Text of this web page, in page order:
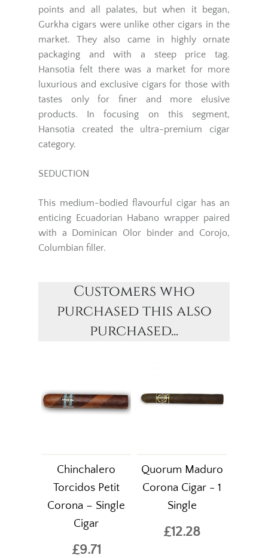
points and all palates, but when it began,
Gurkha cigars were unlike other cigars in the
market. They also came in highly ornate
packaging and with a steep price tag.
Hansotia felt there was a market for more
luxurious and exclusive cigars for those with
tastes only for finer and more elusive
products. In focusing on this segment,
Hansotia created the ultra-premium cigar
category.
SEDUCTION
This medium-bodied flavourful cigar has an
enticing Ecuadorian Habano wrapper paired
with a Dominican Olor binder and Corojo,
Columbian filler.
Customers who
purchased this also
purchased...
Chinchalero
Torcidos Petit
Corona – Single
Cigar
£9.71
Quorum Maduro
Corona Cigar - 1
Single
£12.28